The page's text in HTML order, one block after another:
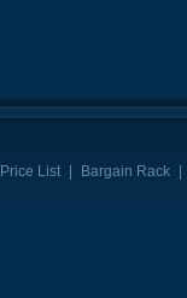
Price List | Bargain Rack |